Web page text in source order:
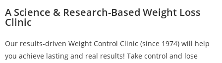
A Science & Research-Based Weight Loss
Clinic
Our results-driven Weight Control Clinic (since 1974) will help
you achieve lasting and real results! Take control and lose